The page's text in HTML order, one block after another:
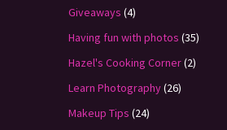
Giveaways (4)
Having fun with photos (35)
Hazel's Cooking Corner(2)
Learn Photography(26)
Makeup Tips (24)